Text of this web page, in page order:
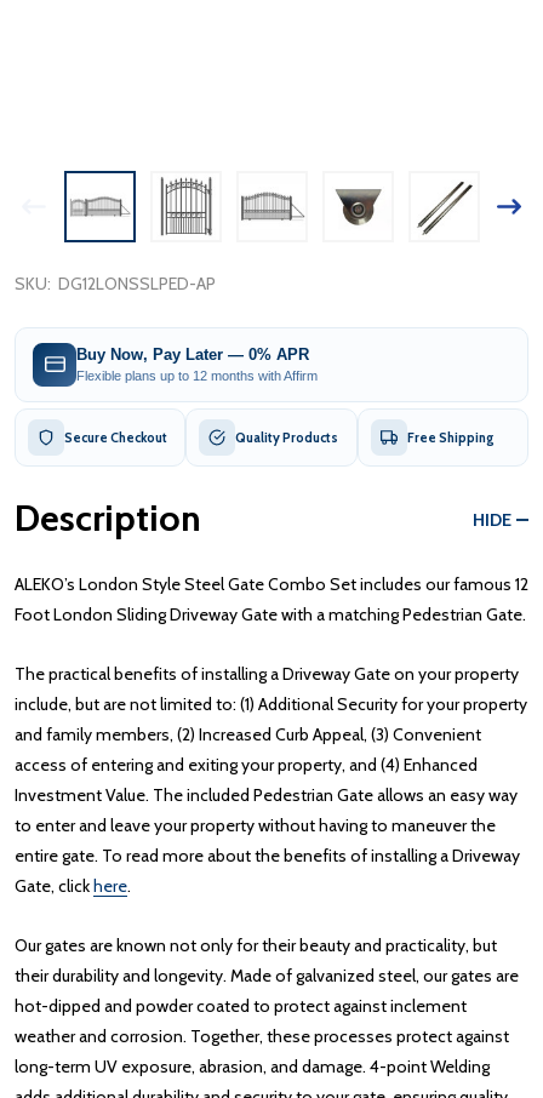
SKU: DG12LONSSLPED-AP
Buy Now, Pay Later — 0% APR
Flexible plans up to 12 months with Affirm
Secure Checkout Quality Products Free Shipping
Description HIDE
ALEKO’s London Style Steel Gate Combo Set includes our famous 12
Foot London Sliding Driveway Gate with a matching Pedestrian Gate.
The practical benefits of installing a Driveway Gate on your property
include, but are not limited to: (1) Additional Security for your property
and family members, (2) Increased Curb Appeal, (3) Convenient
access of entering and exiting your property, and (4) Enhanced
Investment Value. The included Pedestrian Gate allows an easy way
to enter and leave your property without having to maneuver the
entire gate. To read more about the benefits of installing a Driveway
Gate, clickhere.
Our gates are known not only for their beauty and practicality, but
their durability and longevity. Made of galvanized steel, our gates are
hot-dipped and powder coated to protect against inclement
weather and corrosion. Together, these processes protect against
long-term UV exposure, abrasion, and damage. 4-point Welding